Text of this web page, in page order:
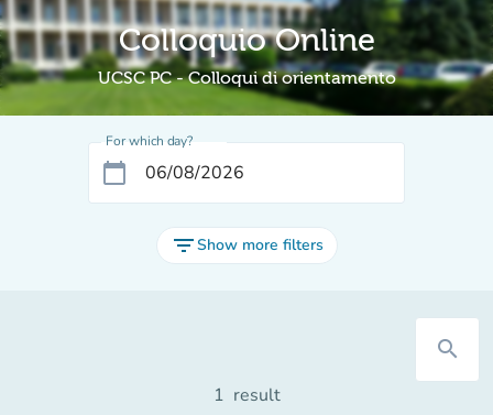
Colloquio Online
UCSC PC - Colloqui di orientamento
For which day?
calendar_today
filter_listShow more filters
search
1 result